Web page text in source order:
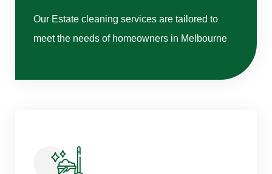
Our Estate cleaning services are tailored to
meet the needs of homeowners in Melbourne